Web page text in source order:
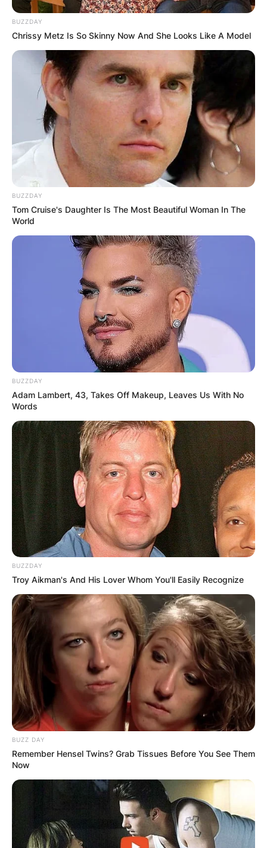
BUZZDAY
Chrissy Metz Is So Skinny Now And She Looks Like A Model
BUZZDAY
Tom Cruise's Daughter Is The Most Beautiful Woman In The
World
BUZZDAY
Adam Lambert, 43, Takes Off Makeup, Leaves Us With No
Words
BUZZDAY
Troy Aikman's And His Lover Whom You'll Easily Recognize
BUZZ DAY
Remember Hensel Twins? Grab Tissues Before You See Them
Now